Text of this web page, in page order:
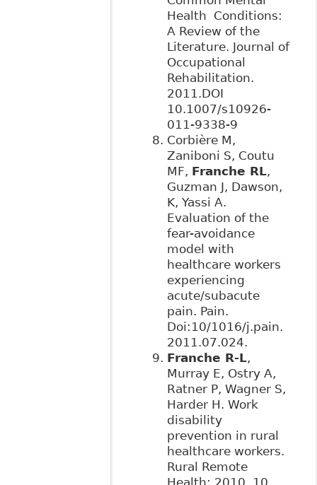
Health Conditions:
A Review of the
Literature. Journal of
Occupational
Rehabilitation.
2011.DOI
10.1007/s10926-
011-9338-9
Corbière M,
Zaniboni S, Coutu
MF, Franche RL,
Guzman J, Dawson,
K, Yassi A.
Evaluation of the
fear-avoidance
model with
healthcare workers
experiencing
acute/subacute
pain. Pain.
Doi:10/1016/j.pain.
2011.07.024.
Franche R-L,
Murray E, Ostry A,
Ratner P, Wagner S,
Harder H. Work
disability
prevention in rural
healthcare workers.
Rural Remote
Health; 2010. 10